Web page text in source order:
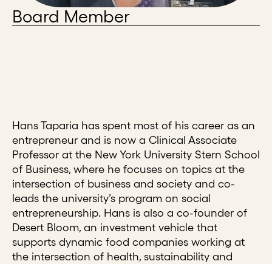
Board Member
Hans Taparia has spent most of his career as an
entrepreneur and is now a Clinical Associate
Professor at the New York University Stern School
of Business, where he focuses on topics at the
intersection of business and society and co-
leads the university’s program on social
entrepreneurship. Hans is also a co-founder of
Desert Bloom, an investment vehicle that
supports dynamic food companies working at
the intersection of health, sustainability and